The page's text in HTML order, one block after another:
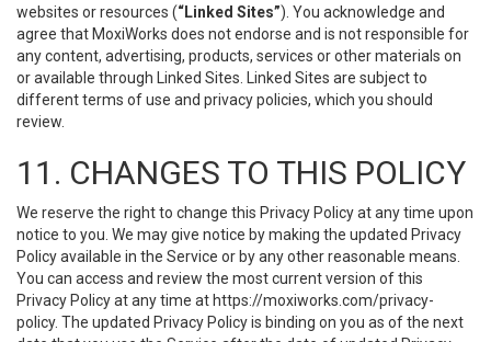
websites or resources (“Linked Sites”). You acknowledge and
agree that MoxiWorks does not endorse and is not responsible for
any content, advertising, products, services or other materials on
or available through Linked Sites. Linked Sites are subject to
different terms of use and privacy policies, which you should
review.
11. CHANGES TO THIS POLICY
We reserve the right to change this Privacy Policy at any time upon
notice to you. We may give notice by making the updated Privacy
Policy available in the Service or by any other reasonable means.
You can access and review the most current version of this
Privacy Policy at any time at https://moxiworks.com/privacy-
policy. The updated Privacy Policy is binding on you as of the next